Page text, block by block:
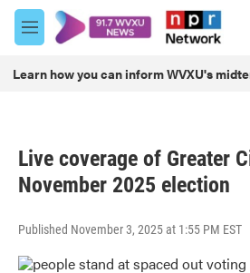
Skip to main content
M
e
u
Learn how you can inform WVXU's
Live coverage of Greater
November 2025 election
Published November 3, 2025 at 1:55 PM EST